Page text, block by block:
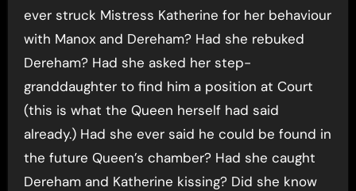
ever struck Mistress Katherine for her behaviour
with Manox and Dereham? Had she rebuked
Dereham? Had she asked her step-
granddaughter to find him a position at Court
(this is what the Queen herself had said
already.) Had she ever said he could be found in
the future Queen’s chamber? Had she caught
Dereham and Katherine kissing? Did she know